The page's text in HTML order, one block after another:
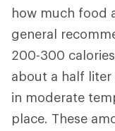
how much food
general
200-300
about a half
in moderate
place. These